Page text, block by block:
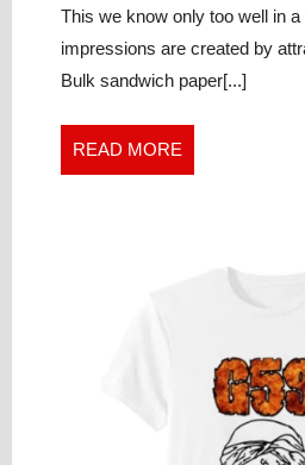
PAPER
PROPERLY
This we know only too well in
impressions are created by
Bulk sandwich paper[...]
READ MORE
MORE